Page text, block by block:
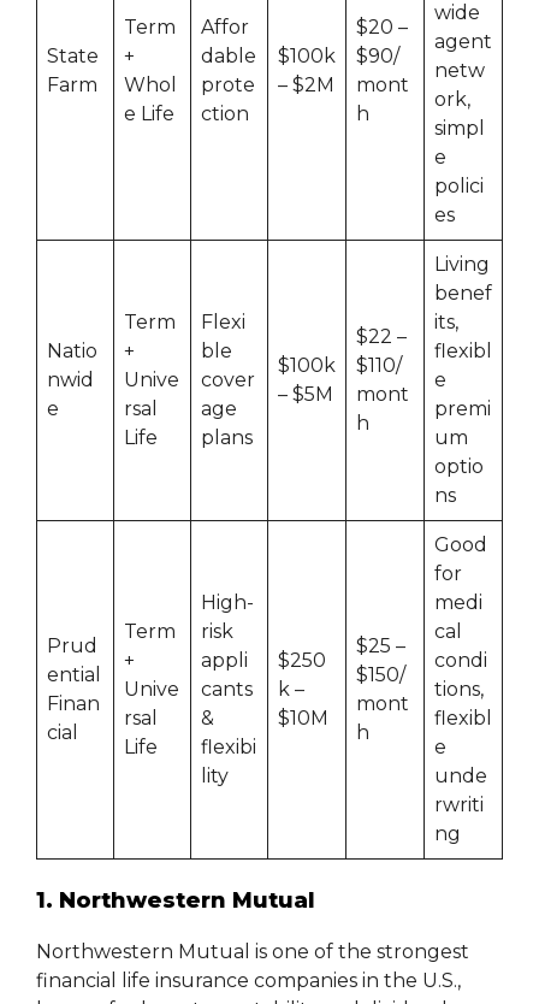
State
Farm
Term
+
Whol
e Life
Affor
dable
prote
ction
$100k
– $2M
$20 –
$90/
mont
h
wide
agent
netw
ork,
simpl
e
polici
es
Natio
nwid
e
Term
+
Unive
rsal
Life
Flexi
ble
cover
age
plans
$100k
– $5M
$22 –
$110/
mont
h
Living
benef
its,
flexibl
e
premi
um
optio
ns
Prud
ential
Finan
cial
Term
+
Unive
rsal
Life
High-
risk
appli
cants
&
flexibi
lity
$250
k –
$10M
$25 –
$150/
mont
h
Good
for
medi
cal
condi
tions,
flexibl
e
unde
rwriti
ng
1. Northwestern Mutual
Northwestern Mutual is one of the strongest
financial life insurance companies in the U.S.,